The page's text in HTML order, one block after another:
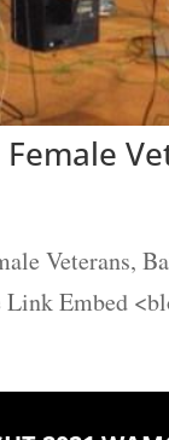
Veterans,
Embed